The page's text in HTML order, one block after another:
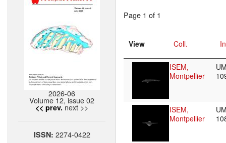
2026-06
Volume 12, issue 02
<< prev. next >>
ISSN: 2274-0422
Page 1 of 1
View Coll.
ISEM,
Montpellier
ISEM,
Montpellier